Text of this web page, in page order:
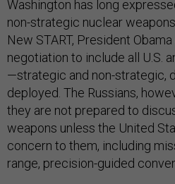
Washington has long
non-strategic nuclear
New START, President
negotiation to include all U.S.
—strategic and non-strategic,
deployed. The Russians,
they are not prepared to
weapons unless the United
concern to them, including
range, precision-guided